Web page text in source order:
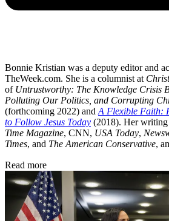
Bonnie Kristian was a deputy editor and
TheWeek.com. She is a columnist at
of Untrustworthy: The Knowledge Crisis
Polluting Our Politics, and Corrupting
(forthcoming 2022) andA Flexible Faith:
to Follow Jesus Today (2018). Her writing
Time Magazine, CNN, USA Today,
Times, and The American Conservative,
Read more